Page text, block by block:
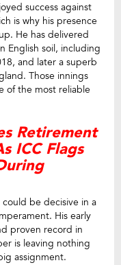
success against
is why his presence
He has delivered
English soil, including
and later a superb
Those innings
of the most reliable
Retirement
ICC Flags
could be decisive in a
His early
proven record in
is leaving nothing
assignment.